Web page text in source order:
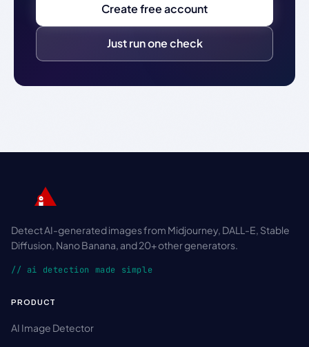
Create free account
Just run one check
Detect AI-generated images from Midjourney, DALL-E, Stable
Diffusion, Nano Banana, and 20+ other generators.
// ai detection made simple
PRODUCT
AI Image Detector